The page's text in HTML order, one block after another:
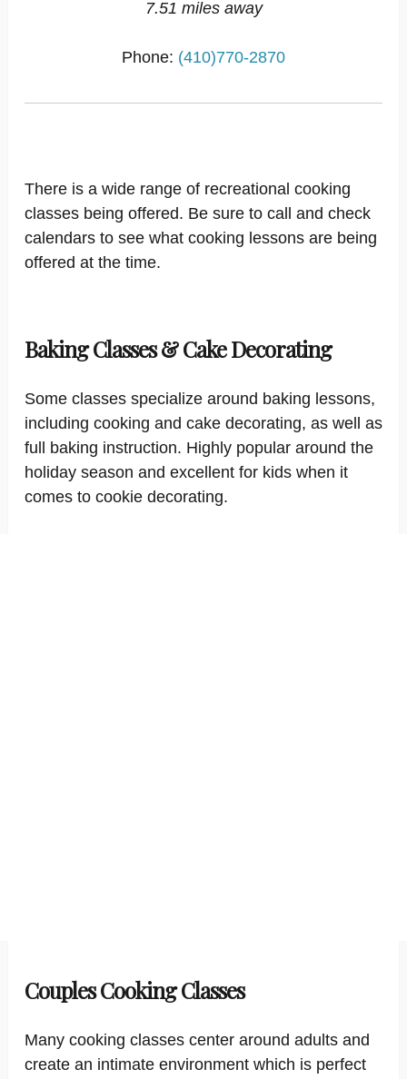
7.51 miles away
Phone: (410)770-2870
There is a wide range of recreational cooking
classes being offered. Be sure to call and check
calendars to see what cooking lessons are being
offered at the time.
Baking Classes & Cake Decorating
Some classes specialize around baking lessons,
including cooking and cake decorating, as well as
full baking instruction. Highly popular around the
holiday season and excellent for kids when it
comes to cookie decorating.
Couples Cooking Classes
Many cooking classes center around adults and
create an intimate environment which is perfect